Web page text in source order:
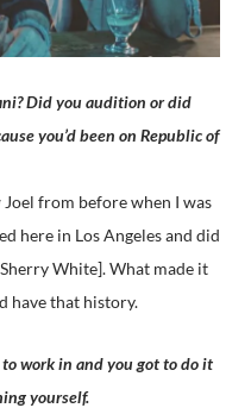
Did you audition or did
you’d been on Republic of
from before when I was
here in Los Angeles and did
White]. What made it
have that history.
to work in and you got to do it
yourself.